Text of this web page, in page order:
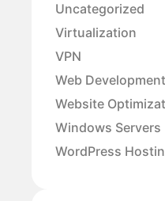
Uncategorized
Virtualization
VPN
Web Development
Website
Windows Servers
WordPress